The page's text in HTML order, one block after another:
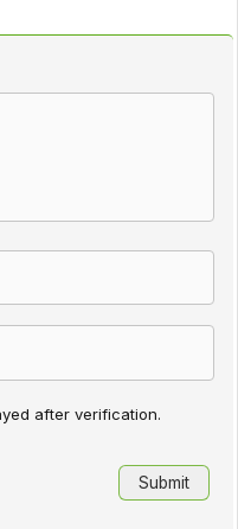
after verification.